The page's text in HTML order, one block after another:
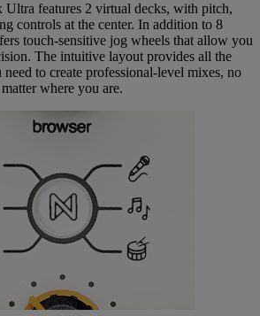
features 2 virtual decks, with pitch,
controls at the center. In addition to 8
touch-sensitive jog wheels that allow you
The intuitive layout provides all the
need to create professional-level mixes, no
matter where you are.